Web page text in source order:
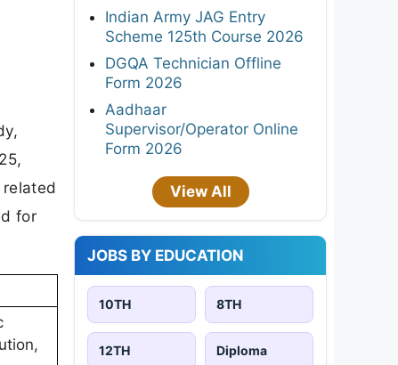
for
Indian Army JAG Entry
Scheme 125th Course 2026
DGQA Technician Offline
Form 2026
Aadhaar
Supervisor/Operator Online
Form 2026
View All
JOBS BY EDUCATION
10TH 8TH
12TH Diploma